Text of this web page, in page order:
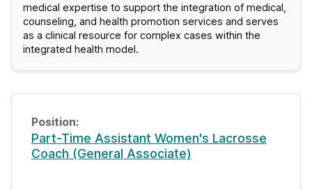
medical expertise to support the integration of medical,
counseling, and health promotion services and serves
as a clinical resource for complex cases within the
integrated health model.
Part-Time Assistant Women's Lacrosse
Coach (General Associate)